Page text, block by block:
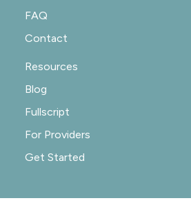
FAQ
Contact
Resources
Blog
Fullscript
For Providers
Get Started